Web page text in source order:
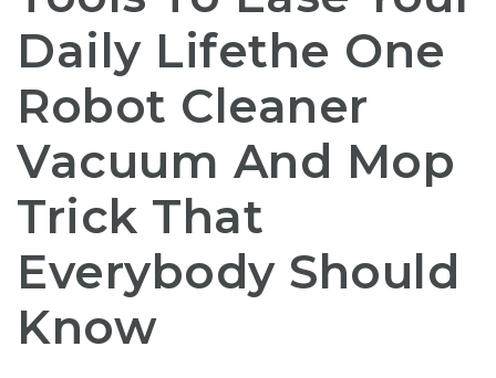
Daily Lifethe One
Robot Cleaner
Vacuum And Mop
Trick That
Everybody Should
Know